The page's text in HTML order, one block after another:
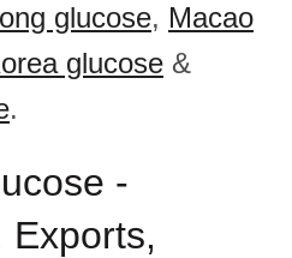
glucose, Macao
glucose &
.
-
Exports,